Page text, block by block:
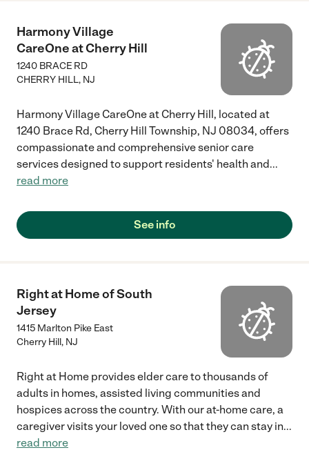
Harmony Village
CareOne at Cherry Hill
1240 BRACE RD
CHERRY HILL, NJ
Harmony Village CareOne at Cherry Hill, located at
1240 Brace Rd, Cherry Hill Township, NJ 08034, offers
compassionate and comprehensive senior care
services designed to support residents' health and...
read more
See info
Right at Home of South
Jersey
1415 Marlton Pike East
Cherry Hill, NJ
Right at Home provides elder care to thousands of
adults in homes, assisted living communities and
hospices across the country. With our at-home care, a
caregiver visits your loved one so that they can stay in...
read more